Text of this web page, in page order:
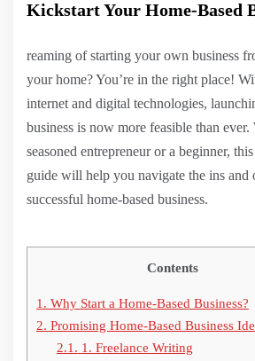
Kickstart Your Home-Based
reaming of starting your own business
your home? You’re in the right place!
internet and digital technologies,
business is now more feasible than ever.
seasoned entrepreneur or a beginner,
guide will help you navigate the ins and
successful home-based business.
Contents
1. Why Start a Home-Based Business?
2. Promising Home-Based Business
2.1. 1. Freelance Writing